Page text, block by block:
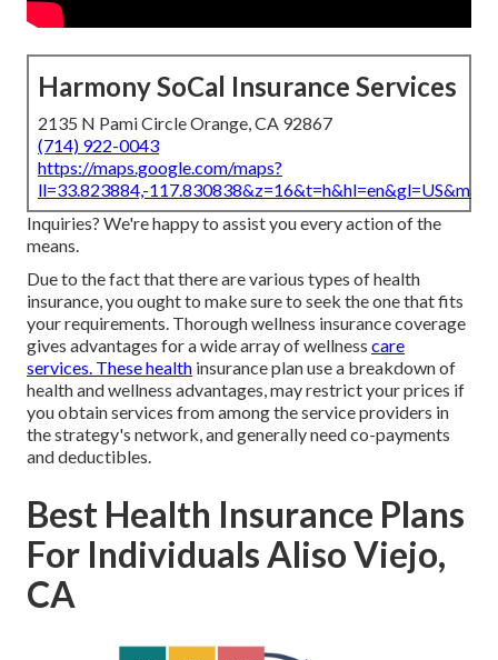
Harmony SoCal Insurance Services
2135 N Pami Circle Orange, CA 92867
(714) 922-0043
https://maps.google.com/maps?
ll=33.823884,-
Inquiries? We're happy to assist you every action of the
means.
Due to the fact that there are various types of health
insurance, you ought to make sure to seek the one that fits
your requirements. Thorough wellness insurance coverage
gives advantages for a wide array of wellness care
services. These health insurance plan use a breakdown of
health and wellness advantages, may restrict your prices if
you obtain services from among the service providers in
the strategy's network, and generally need co-payments
and deductibles.
Best Health Insurance Plans
For Individuals Aliso Viejo,
CA